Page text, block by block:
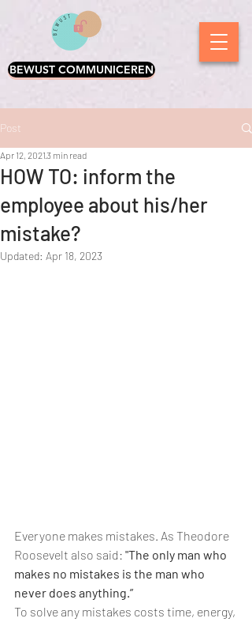
BEWUST COMMUNICEREN
Post
HOW TO: inform the
employee about his/her
mistake?
Apr 12, 20213 min read
Updated: Apr 18, 2023
Everyone makes mistakes. As Theodore
Roosevelt also said: "The only man who
makes no mistakes is the man who
never does anything.”
To solve any mistakes costs time, energy,